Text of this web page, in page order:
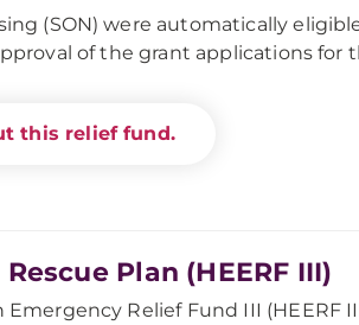
(SON) were automatically
of the grant applications for
this relief fund.
Plan (HEERF III)
Relief Fund III (HEERF